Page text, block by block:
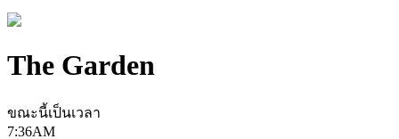
The Garden
ขณะนี้เป็นเวลา
7:36AM